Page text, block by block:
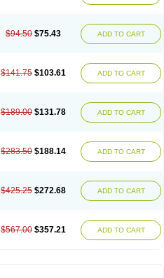
$94.50 $75.43 ADD TO CART
$141.75 $103.61 ADD TO CART
$189.00 $131.78 ADD TO CART
$283.50 $188.14 ADD TO CART
$425.25 $272.68 ADD TO CART
$567.00 $357.21 ADD TO CART